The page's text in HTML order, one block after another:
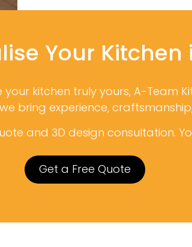
Your Kitchen
your kitchen truly yours, A-Team
bring experience,
and 3D design consultation.
Get a Free Quote